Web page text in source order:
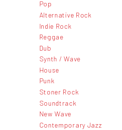
Pop
Alternative Rock
Indie Rock
Reggae
Dub
Synth / Wave
House
Punk
Stoner Rock
Soundtrack
New Wave
Contemporary Jazz